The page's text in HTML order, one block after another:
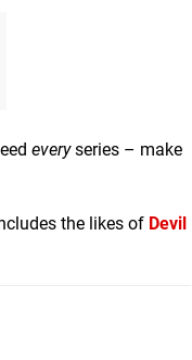
everyseries – make
the likes of Devil